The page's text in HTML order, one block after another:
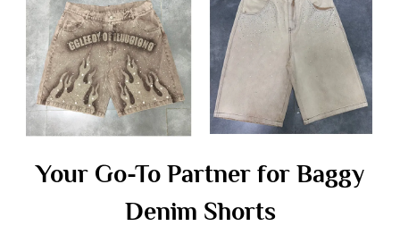
Your Go-To Partner for Baggy
Denim Shorts